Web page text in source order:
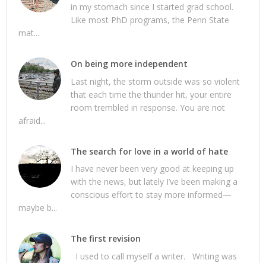
in my stomach since I started grad school.
Like most PhD programs, the Penn State
mat...
On being more independent
Last night, the storm outside was so violent
that each time the thunder hit, your entire
room trembled in response. You are not
afraid...
The search for love in a world of hate
I have never been very good at keeping up
with the news, but lately I’ve been making a
conscious effort to stay more informed—
maybe b...
The first revision
I used to call myself a writer. Writing was